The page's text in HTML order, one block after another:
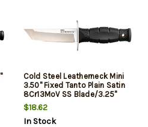
Cold Steel Leatherneck Mini
3.50" Fixed Tanto Plain Satin
8Cr13MoV SS Blade/3.25"
Black Deep Checkered
Double Quillon Guard Kray-Ex
Handle Includes Sheath
$18.62
In Stock